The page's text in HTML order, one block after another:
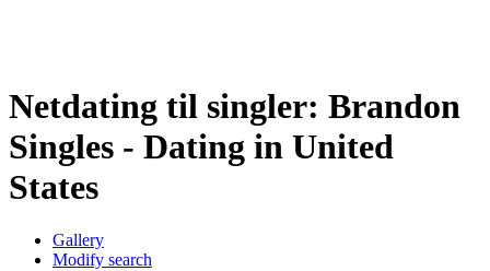
Netdating til singler: Brandon
Singles - Dating in United
States
Gallery
Modify search